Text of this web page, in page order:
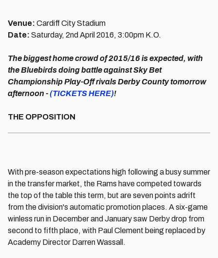
Venue: Cardiff City Stadium
Date: Saturday, 2nd April 2016, 3:00pm K.O.
The biggest home crowd of 2015/16 is expected, with
the Bluebirds doing battle against Sky Bet
Championship Play-Off rivals Derby County tomorrow
afternoon -(TICKETS HERE)!
THE OPPOSITION
With pre-season expectations high following a busy summer
in the transfer market, the Rams have competed towards
the top of the table this term, but are seven points adrift
from the division's automatic promotion places. A six-game
winless run in December and January saw Derby drop from
second to fifth place, with Paul Clement being replaced by
Academy Director Darren Wassall.